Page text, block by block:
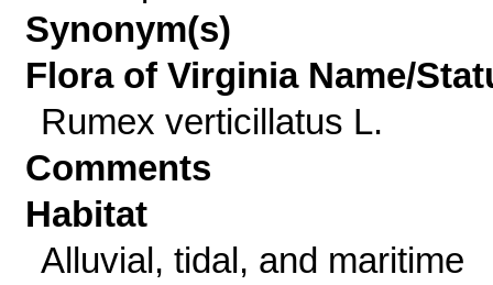
Synonym(s)
Flora of Virginia Name/
Rumex verticillatus L.
Comments
Habitat
Alluvial, tidal, and maritime